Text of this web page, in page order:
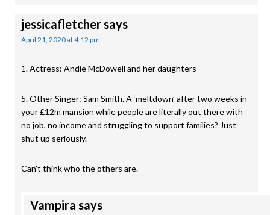
jessicafletchersays
April 21, 2020 at 4:12 pm
1. Actress: Andie McDowell and her daughters
5. Other Singer: Sam Smith. A ‘meltdown’ after two weeks in
your £12m mansion while people are literally out there with
no job, no income and struggling to support families? Just
shut up seriously.
Can’t think who the others are.
Vampira says